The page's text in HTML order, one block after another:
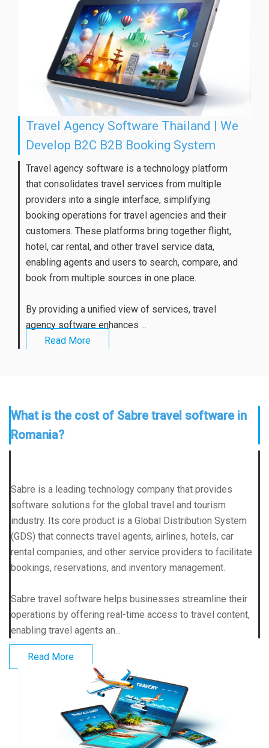
Travel Agency Software Thailand | We
Develop B2C B2B Booking System
Travel agency software is a technology platform
that consolidates travel services from multiple
providers into a single interface, simplifying
booking operations for travel agencies and their
customers. These platforms bring together flight,
hotel, car rental, and other travel service data,
enabling agents and users to search, compare, and
book from multiple sources in one place.
By providing a unified view of services, travel
agency software enhances ...
Read More
What is the cost of Sabre travel software in
Romania?
Sabre is a leading technology company that provides
software solutions for the global travel and tourism
industry. Its core product is a Global Distribution System
(GDS) that connects travel agents, airlines, hotels, car
rental companies, and other service providers to facilitate
bookings, reservations, and inventory management.
Sabre travel software helps businesses streamline their
operations by offering real-time access to travel content,
enabling travel agents an...
Read More